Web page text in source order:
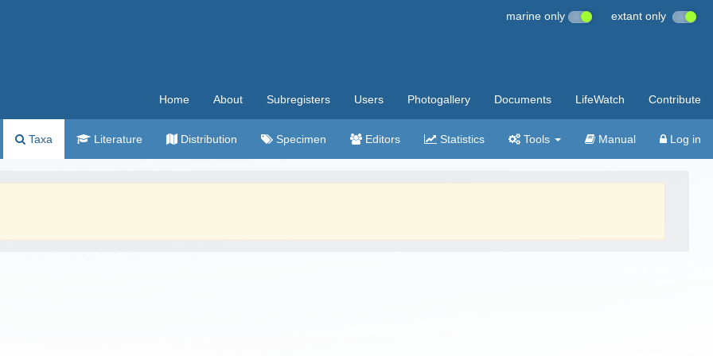
marine only extant only
Home About Subregisters Users Photogallery Documents LifeWatch Contribute
Taxa Literature Distribution Specimen Editors Statistics Tools Manual Log in